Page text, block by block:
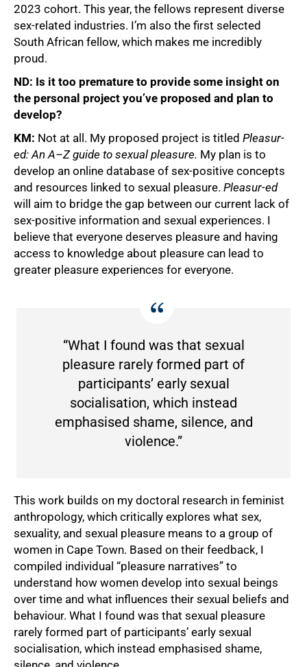
2023 cohort. This year, the fellows represent diverse
sex-related industries. I’m also the first selected
South African fellow, which makes me incredibly
proud.
ND: Is it too premature to provide some insight on
the personal project you’ve proposed and plan to
develop?
KM: Not at all. My proposed project is titled Pleasur-
ed: An A–Z guide to sexual pleasure. My plan is to
develop an online database of sex-positive concepts
and resources linked to sexual pleasure. Pleasur-ed
will aim to bridge the gap between our current lack of
sex-positive information and sexual experiences. I
believe that everyone deserves pleasure and having
access to knowledge about pleasure can lead to
greater pleasure experiences for everyone.
“What I found was that sexual
pleasure rarely formed part of
participants’ early sexual
socialisation, which instead
emphasised shame, silence, and
violence.”
This work builds on my doctoral research in feminist
anthropology, which critically explores what sex,
sexuality, and sexual pleasure means to a group of
women in Cape Town. Based on their feedback, I
compiled individual “pleasure narratives” to
understand how women develop into sexual beings
over time and what influences their sexual beliefs and
behaviour. What I found was that sexual pleasure
rarely formed part of participants’ early sexual
socialisation, which instead emphasised shame,
75%